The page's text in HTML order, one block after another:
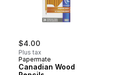
$4.00
Plus tax
Papermate
Canadian Wood